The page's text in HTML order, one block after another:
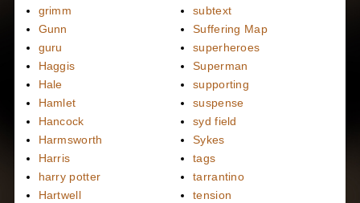
grimm
Gunn
guru
Haggis
Hale
Hamlet
Hancock
Harmsworth
Harris
harry potter
Hartwell
subtext
Suffering Map
superheroes
Superman
supporting
suspense
syd field
Sykes
tags
tarrantino
tension